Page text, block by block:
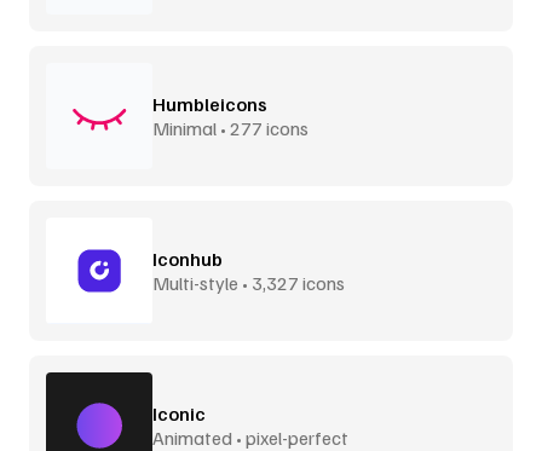
Humbleicons
Minimal • 277 icons
Iconhub
Multi-style • 3,327 icons
Iconic
Animated • pixel-perfect